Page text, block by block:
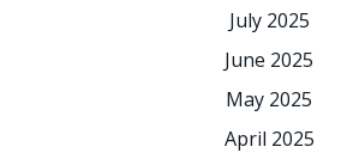
July 2025
June 2025
May 2025
April 2025